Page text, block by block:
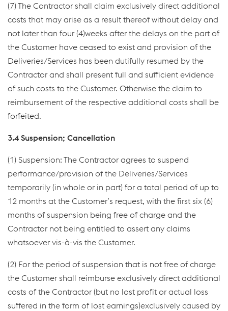
(7) The Contractor shall claim exclusively direct additional
costs that may arise as a result thereof without delay and
not later than four (4)weeks after the delays on the part of
the Customer have ceased to exist and provision of the
Deliveries/Services has been dutifully resumed by the
Contractor and shall present full and sufficient evidence
of such costs to the Customer. Otherwise the claim to
reimbursement of the respective additional costs shall be
forfeited.
3.4 Suspension; Cancellation
(1) Suspension: The Contractor agrees to suspend
performance/provision of the Deliveries/Services
temporarily (in whole or in part) for a total period of up to
12 months at the Customer’s request, with the first six (6)
months of suspension being free of charge and the
Contractor not being entitled to assert any claims
whatsoever vis-à-vis the Customer.
(2) For the period of suspension that is not free of charge
the Customer shall reimburse exclusively direct additional
costs of the Contractor (but no lost profit or actual loss
suffered in the form of lost earnings)exclusively caused by